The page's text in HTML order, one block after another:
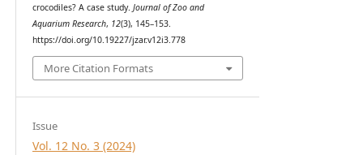
crocodiles? A case study. Journal of Zoo and
Aquarium Research, 12(3), 145–153.
https://doi.org/10.19227/jzar.v12i3.778
More Citation Formats
Issue
Vol. 12 No. 3 (2024)